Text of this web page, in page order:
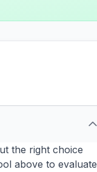
the right choice
above to evaluate